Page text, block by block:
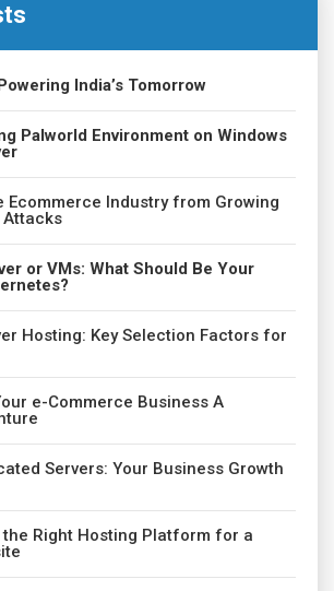
India’s Tomorrow
Palworld Environment on Windows
Ecommerce Industry from Growing
Attacks
or VMs: What Should Be Your
Hosting: Key Selection Factors for
e-Commerce Business A
Servers: Your Business Growth
the Right Hosting Platform for a